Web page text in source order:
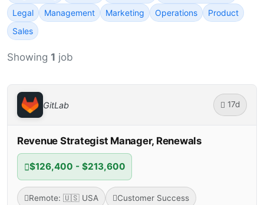
Legal
Management Marketing Operations
Product
Sales
Showing 1 job
GitLab 17d
Revenue Strategist Manager, Renewals
$126,400 - $213,600
Remote: 🇺🇸 USA Customer Success